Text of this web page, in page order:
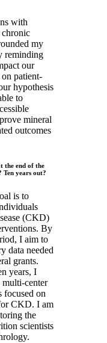
with
my
reminding
our
patient-
hypothesis
to
mineral
outcomes
the end of the
years out?
is to
(CKD)
By
I aim to
data needed
grants.
years, I
multi-center
focused on
CKD. I am
the
scientists